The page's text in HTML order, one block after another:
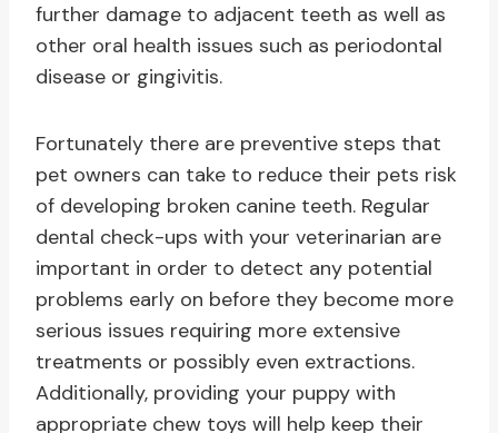
further damage to adjacent teeth as well as
other oral health issues such as periodontal
disease or gingivitis.
Fortunately there are preventive steps that
pet owners can take to reduce their pets risk
of developing broken canine teeth. Regular
dental check-ups with your veterinarian are
important in order to detect any potential
problems early on before they become more
serious issues requiring more extensive
treatments or possibly even extractions.
Additionally, providing your puppy with
appropriate chew toys will help keep their